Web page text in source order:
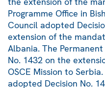
Programme Office in
Council adopted
extension of the
Albania. The
No. 1432 on the
OSCE Mission to
adopted Decision No.